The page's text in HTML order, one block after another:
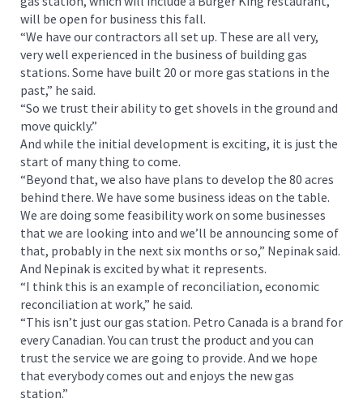
will be open for business this fall.
“We have our contractors all set up. These are all very,
very well experienced in the business of building gas
stations. Some have built 20 or more gas stations in the
past,” he said.
“So we trust their ability to get shovels in the ground and
move quickly.”
And while the initial development is exciting, it is just the
start of many thing to come.
“Beyond that, we also have plans to develop the 80 acres
behind there. We have some business ideas on the table.
We are doing some feasibility work on some businesses
that we are looking into and we’ll be announcing some of
that, probably in the next six months or so,” Nepinak said.
And Nepinak is excited by what it represents.
“I think this is an example of reconciliation, economic
reconciliation at work,” he said.
“This isn’t just our gas station. Petro Canada is a brand for
every Canadian. You can trust the product and you can
trust the service we are going to provide. And we hope
that everybody comes out and enjoys the new gas
station.”